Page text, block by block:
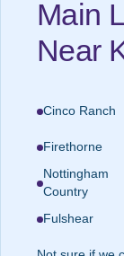
Main
Near
Cinco Ranch
Firethorne
Nottingham
Country
Fulshear